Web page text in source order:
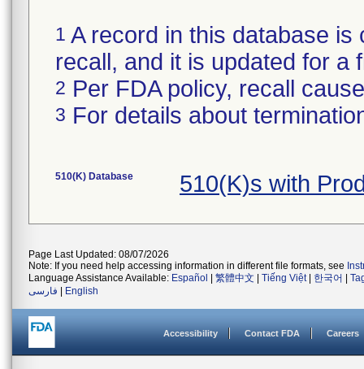
1 A record in this database
recall, and it is updated for
2 Per FDA policy, recall
3 For details about
510(K) Database 510(K)s with
Page Last Updated: 08/07/2026
Note: If you need help accessing information in different file formats, see
Language Assistance Available: Español 繁體中文 Tiếng Việt| 한국어
فارسی
English
Accessibility Contact FDA Careers